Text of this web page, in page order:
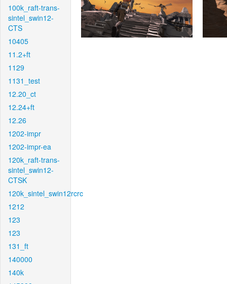
100k_raft-trans-
sintel_swin12-
CTS
10405
11.2+ft
1129
1131_test
12.20_ct
12.24+ft
12.26
1202-impr
1202-impr-ea
120k_raft-trans-
sintel_swin12-
CTSK
120k_sintel_swin12rcrc
1212
123
123
131_ft
140000
140k